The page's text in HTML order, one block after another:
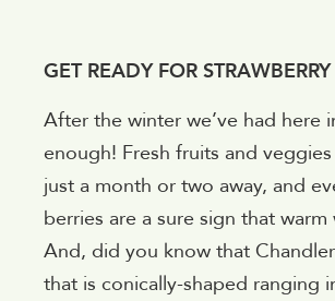
GET READY FOR
After the winter we’ve had here
enough! Fresh fruits and
just a month or two away, and
berries are a sure sign that
And, did you know that
that is conically-shaped ranging